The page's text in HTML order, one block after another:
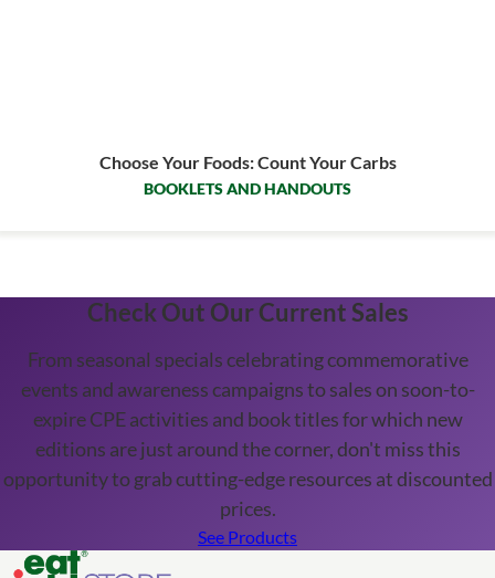
Choose Your Foods: Count Your Carbs
BOOKLETS AND HANDOUTS
Check Out Our Current Sales
From seasonal specials celebrating commemorative
events and awareness campaigns to sales on soon-to-
expire CPE activities and book titles for which new
editions are just around the corner, don't miss this
opportunity to grab cutting-edge resources at discounted
prices.
See Products